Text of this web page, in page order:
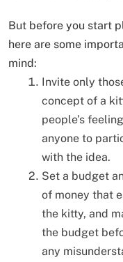
But before you start
here are some
mind:
Invite only
concept of a
people’s
anyone to
with the idea.
Set a budget
of money that
the kitty, and
the budget
any